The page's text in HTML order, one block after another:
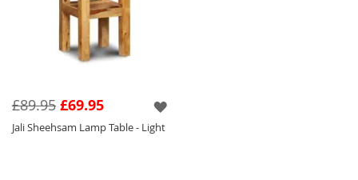
£69.95
£89.95
Jali Sheehsam Lamp Table - Light